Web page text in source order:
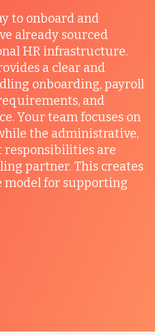
to onboard and
already sourced
HR infrastructure.
a clear and
onboarding, payroll
and
Your team focuses on
the administrative,
responsibilities are
partner. This creates
model for supporting